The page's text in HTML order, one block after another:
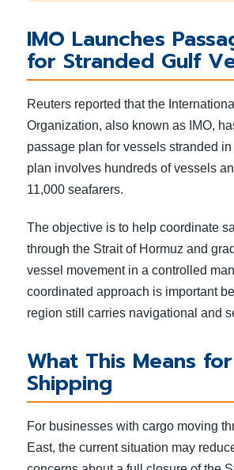
IMO Launches
for Stranded Gulf
Reuters reported that the
Organization, also known as IMO,
passage plan for vessels stranded
plan involves hundreds of vessels
11,000 seafarers.
The objective is to help coordinate
through the Strait of Hormuz and
vessel movement in a controlled
coordinated approach is important
region still carries navigational and
What This Means
Shipping
For businesses with cargo moving
East, the current situation may